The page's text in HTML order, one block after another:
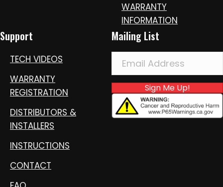
WARRANTY
INFORMATION
Support
TECH VIDEOS
WARRANTY
REGISTRATION
DISTRIBUTORS &
INSTALLERS
INSTRUCTIONS
CONTACT
Mailing List
Sign Me Up!